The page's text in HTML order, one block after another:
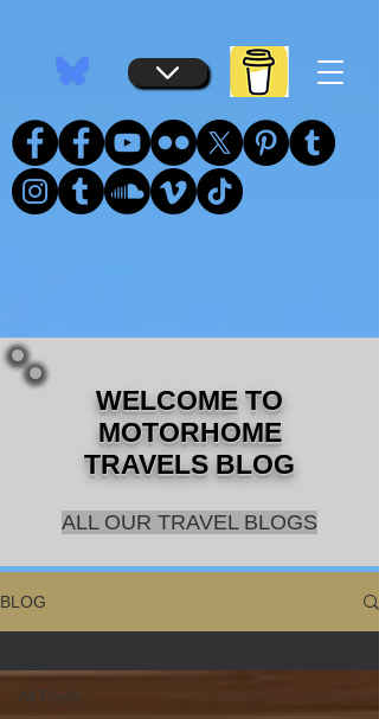
WELCOME TO
MOTORHOME
TRAVELS BLOG
ALL OUR TRAVEL BLOGS
BLOG
All Posts